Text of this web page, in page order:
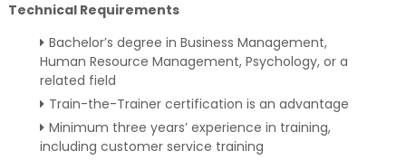
Technical Requirements
Bachelor’s degree in Business Management,
Human Resource Management, Psychology, or a
related field
Train-the-Trainer certification is an advantage
Minimum three years’ experience in training,
including customer service training